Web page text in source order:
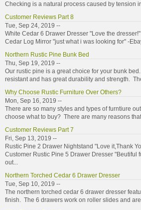
Checking is a natural process caused by tension
Customer Reviews Part 8
Tue, Sep 24, 2019 --
White Cedar 6 Drawer Dresser "Love the
Cedar Log Mirror "just what i was looking for" -
Northern Rustic Pine Bunk Bed
Thu, Sep 19, 2019 --
Our rustic pine is a great choice for your bunk
resistant and has great durability and strength.
Why Choose Rustic Furniture Over Others?
Mon, Sep 16, 2019 --
There are so many styles and types of furntiure
choose what to buy? There are many reasons
Customer Reviews Part 7
Fri, Sep 13, 2019 --
Rustic Pine 2 Drawer Nightstand "Love it,Thank
Customer Rustic Pine 5 Drawer Dresser "Beutiful
out...
Northern Torched Cedar 6 Drawer Dresser
Tue, Sep 10, 2019 --
The northern torched cedar 6 drawer dresser
finish. The 6 drawers work on roller slides and